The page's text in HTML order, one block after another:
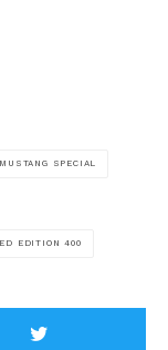
SPECIAL
EDITION 400